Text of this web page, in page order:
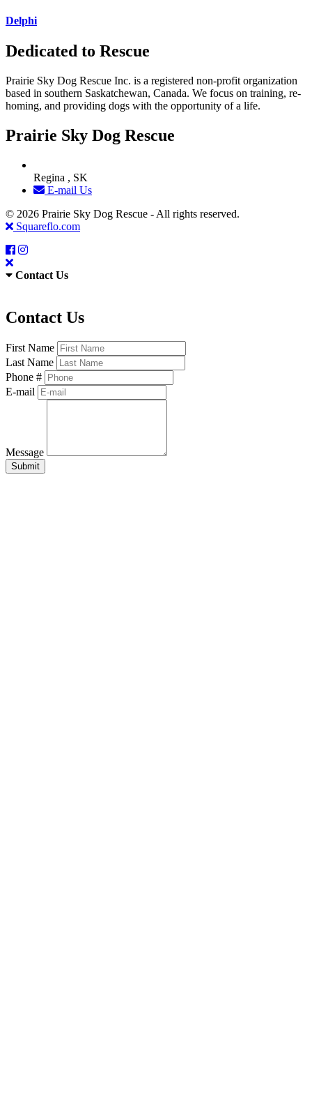
Delphi
Dedicated to Rescue
Prairie Sky Dog Rescue Inc. is a registered non-profit organization
based in southern Saskatchewan, Canada. We focus on training, re-
homing, and providing dogs with the opportunity of a life.
Prairie Sky Dog Rescue
Regina , SK
E-mail Us
© 2026 Prairie Sky Dog Rescue - All rights reserved.
Squareflo.com
Contact Us
Contact Us
First Name
Last Name
Phone #
E-mail
Message